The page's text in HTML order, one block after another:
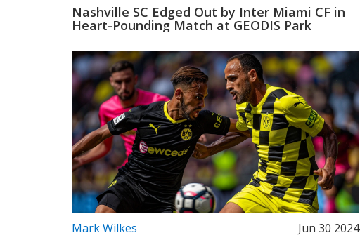
Nashville SC Edged Out by Inter Miami CF in
Heart-Pounding Match at GEODIS Park
Mark Wilkes Jun 30 2024